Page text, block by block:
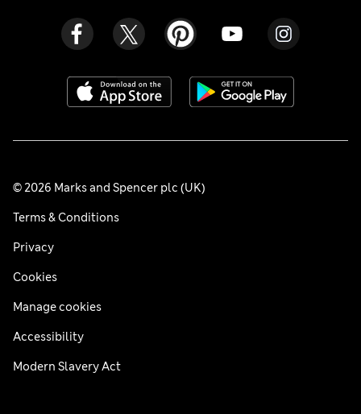
© 2026 Marks and Spencer plc (UK)
Terms & Conditions
Privacy
Cookies
Manage cookies
Accessibility
Modern Slavery Act